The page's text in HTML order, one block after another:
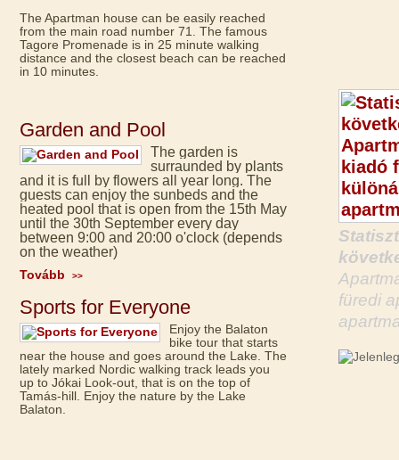
The Apartman house can be easily reached
from the main road number 71. The famous
Tagore Promenade is in 25 minute walking
distance and the closest beach can be reached
in 10 minutes.
Garden and Pool
The garden is
surraunded by plants
and it is full by flowers all year long. The
guests can enjoy the sunbeds and the
heated pool that is open from the 15th May
until the 30th September every day
between 9:00 and 20:00 o'clock (depends
on the weather)
Tovább >>
Sports for Everyone
Enjoy the Balaton
bike tour that starts
near the house and goes around the Lake. The
lately marked Nordic walking track leads you
up to Jókai Look-out, that is on the top of
Tamás-hill. Enjoy the nature by the Lake
Balaton.
füredi